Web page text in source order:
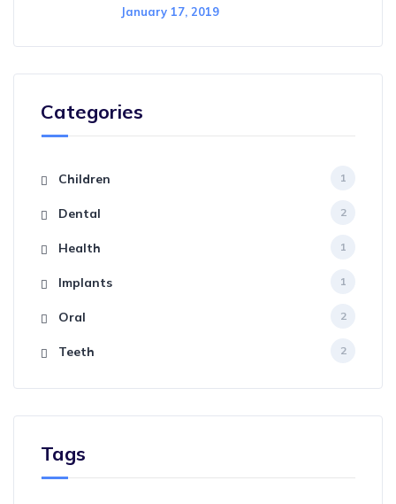
January 17, 2019
Categories
Children 1
Dental 2
Health 1
Implants 1
Oral 2
Teeth 2
Tags